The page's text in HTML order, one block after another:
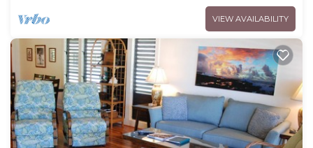
VIEW AVAILABILITY